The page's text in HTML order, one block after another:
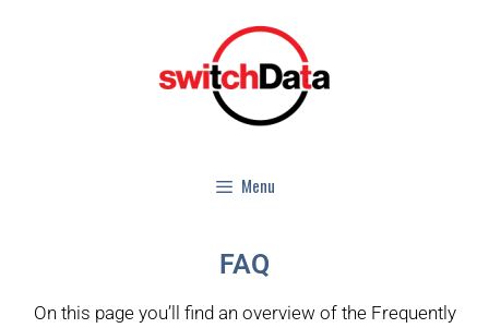
Menu
FAQ
On this page you’ll find an overview of the Frequently